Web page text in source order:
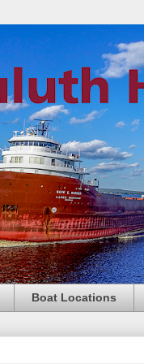
Boat Locations